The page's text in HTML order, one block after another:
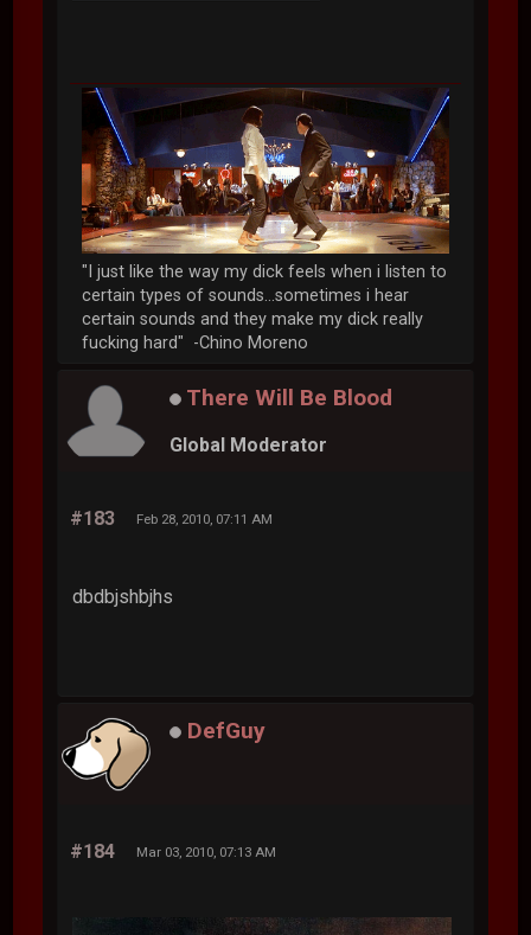
"I just like the way my dick feels when i listen to
certain types of sounds...sometimes i hear
certain sounds and they make my dick really
fucking hard" -Chino Moreno
There Will Be Blood
Global Moderator
#183 Feb 28, 2010, 07:11 AM
dbdbjshbjhs
DefGuy
#184 Mar 03, 2010, 07:13 AM